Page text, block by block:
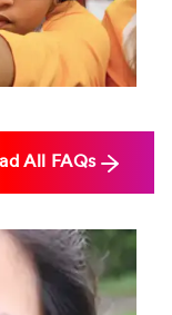
All FAQs